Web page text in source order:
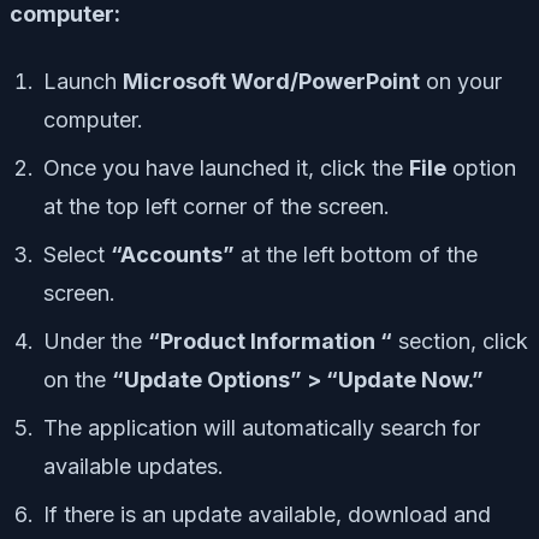
computer:
Launch Microsoft Word/PowerPoint on your
computer.
Once you have launched it, click the File option
at the top left corner of the screen.
Select “Accounts” at the left bottom of the
screen.
Under the “Product Information “ section, click
on the “Update Options” > “Update Now.”
The application will automatically search for
available updates.
If there is an update available, download and